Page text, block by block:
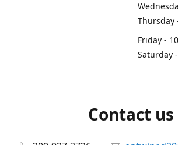
Thursday
Friday -
Saturday
Contact us